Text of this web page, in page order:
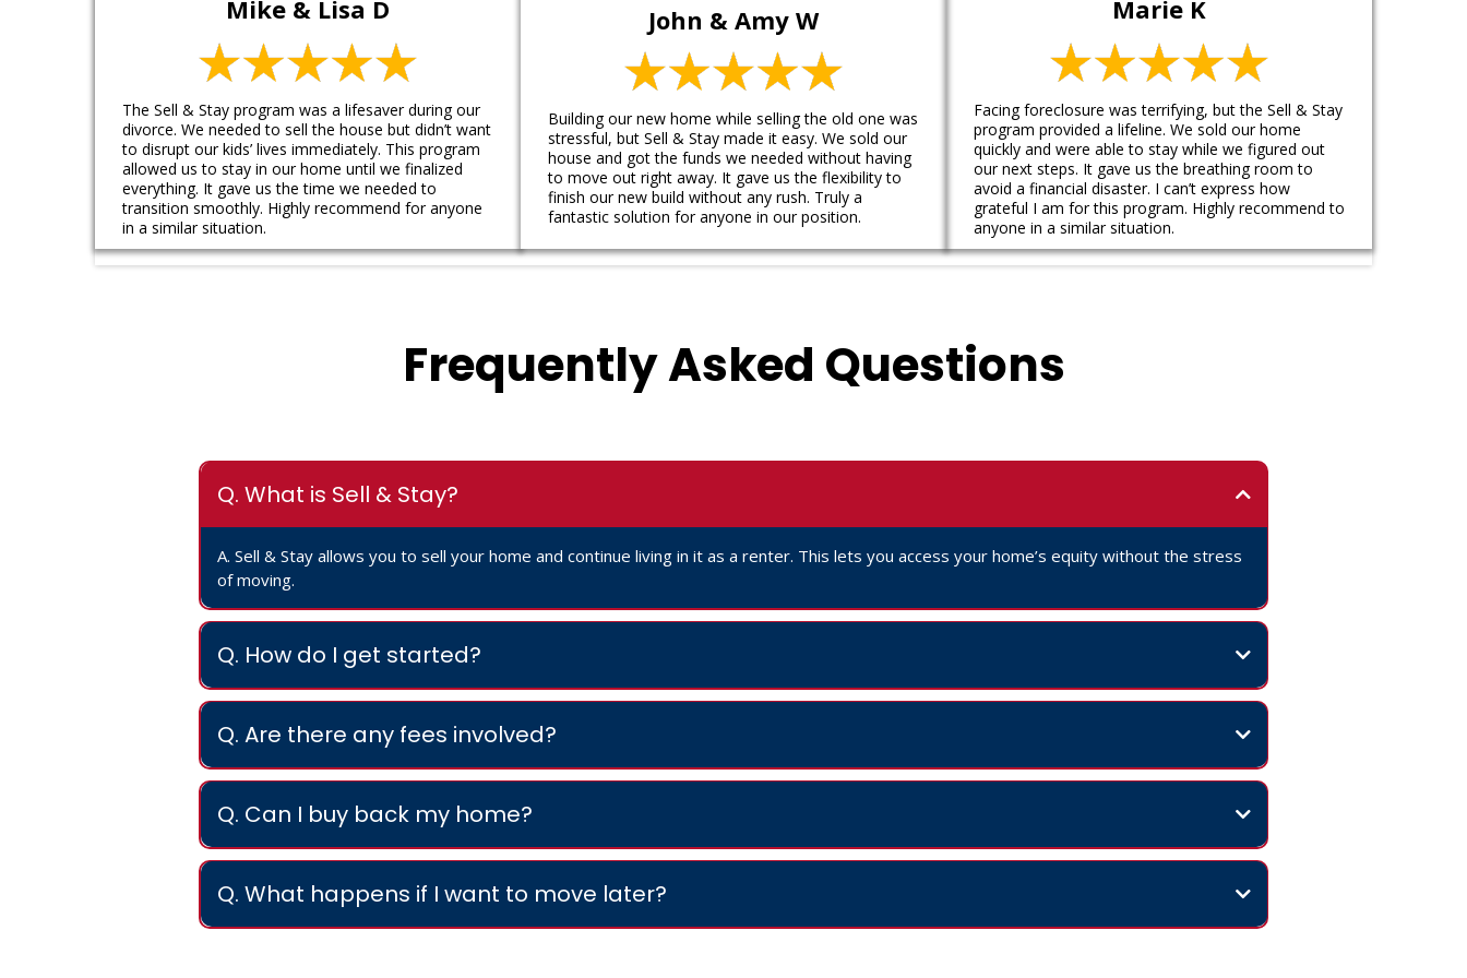
Mike & Lisa D
The Sell & Stay program was a lifesaver during our
divorce. We needed to sell the house but didn’t want
to disrupt our kids’ lives immediately. This program
allowed us to stay in our home until we finalized
everything. It gave us the time we needed to
transition smoothly. Highly recommend for anyone
in a similar situation.
John & Amy W
Building our new home while selling the old one was
stressful, but Sell & Stay made it easy. We sold our
house and got the funds we needed without having
to move out right away. It gave us the flexibility to
finish our new build without any rush. Truly a
fantastic solution for anyone in our position.
Marie K
Facing foreclosure was terrifying, but the Sell & Stay
program provided a lifeline. We sold our home
quickly and were able to stay while we figured out
our next steps. It gave us the breathing room to
avoid a financial disaster. I can’t express how
grateful I am for this program. Highly recommend to
anyone in a similar situation.
Frequently Asked Questions
Q. What is Sell & Stay?
A. Sell & Stay allows you to sell your home and continue living in it as a renter. This lets you access your home’s equity without the stress
of moving.
Q. How do I get started?
Q. Are there any fees involved?
Q. Can I buy back my home?
Q. What happens if I want to move later?